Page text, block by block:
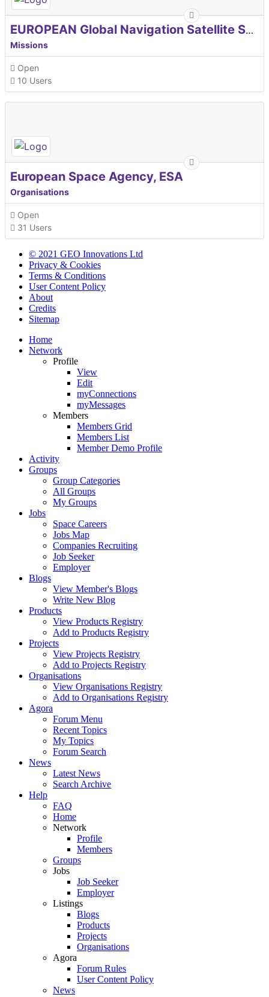
EUROPEAN Global Navigation Satellite Systems Agency
Missions
Open
10 Users
European Space Agency, ESA
Organisations
Open
31 Users
© 2021 GEO Innovations Ltd
Privacy & Cookies
Terms & Conditions
User Content Policy
About
Credits
Sitemap
Home
Network
Profile
View
Edit
myConnections
myMessages
Members
Members Grid
Members List
Member Demo Profile
Activity
Groups
Group Categories
All Groups
My Groups
Jobs
Space Careers
Jobs Map
Companies Recruiting
Job Seeker
Employer
Blogs
View Member's Blogs
Write New Blog
Products
View Products Registry
Add to Products Registry
Projects
View Projects Registry
Add to Projects Registry
Organisations
View Organisations Registry
Add to Organisations Registry
Agora
Forum Menu
Recent Topics
My Topics
Forum Search
News
Latest News
Search Archive
Help
FAQ
Home
Network
Profile
Members
Groups
Jobs
Job Seeker
Employer
Listings
Blogs
Products
Projects
Organisations
Agora
Forum Rules
User Content Policy
News